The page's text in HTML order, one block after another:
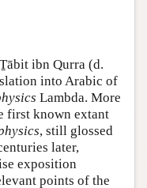
ibn Qurra (d.
into Arabic of
Lambda. More
first known extant
, still glossed
later,
exposition
points of the